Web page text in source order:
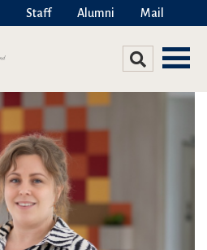
Staff Alumni Mail